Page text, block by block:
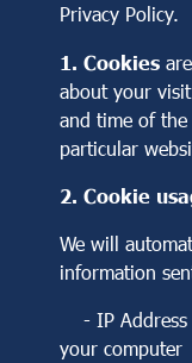
Privacy Policy.
1. Cookies
about your
and time of
particular
2. Cookie
We will
information
- IP Address
your computer